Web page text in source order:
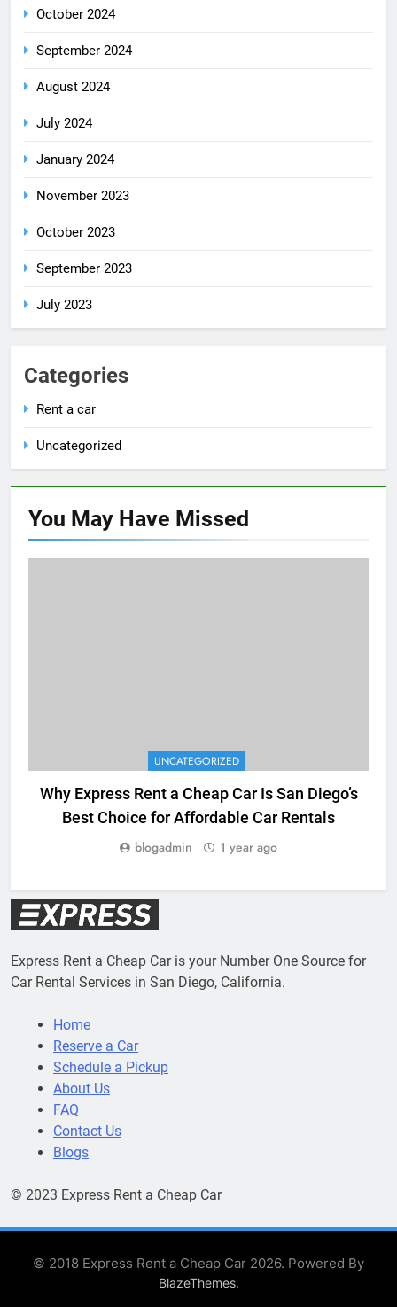
October 2024
September 2024
August 2024
July 2024
January 2024
November 2023
October 2023
September 2023
July 2023
Categories
Rent a car
Uncategorized
You May Have Missed
UNCATEGORIZED
Why Express Rent a Cheap Car Is San Diego’s
Best Choice for Affordable Car Rentals
blogadmin 1 year ago
Express Rent a Cheap Car is your Number One Source for
Car Rental Services in San Diego, California.
Home
Reserve a Car
Schedule a Pickup
About Us
FAQ
Contact Us
Blogs
© 2023 Express Rent a Cheap Car
© 2018 Express Rent a Cheap Car 2026. Powered By
BlazeThemes.